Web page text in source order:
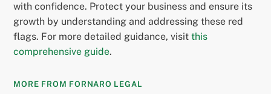
with confidence. Protect your business and ensure its
growth by understanding and addressing these red
flags. For more detailed guidance, visitthis
comprehensive guide.
MORE FROM FORNARO LEGAL